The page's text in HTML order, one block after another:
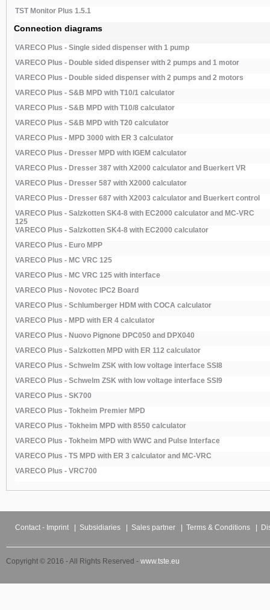
TST Monitor Plus 1.5.1
Connection diagrams
VARECO Plus - Single sided dispenser with 1 pump
VARECO Plus - Double sided dispenser with 2 pumps and 1 motor
VARECO Plus - Double sided dispenser with 2 pumps and 2 motors
VARECO Plus - S&B MPD with T10/1 calculator
VARECO Plus - S&B MPD with T10/8 calculator
VARECO Plus - S&B MPD with T20 calculator
VARECO Plus - MPD 3000 with ER 3 calculator
VARECO Plus - Dresser MPD with IGEM calculator
VARECO Plus - Dresser 387 with X2000 calculator and Buerkert VR
VARECO Plus - Dresser 587 with X2000 calculator
VARECO Plus - Dresser 687 with X2003 calculator and Buerkert control
VARECO Plus - Salzkotten SK4-8 with EC2000 calculator and MC-VRC
125
VARECO Plus - Salzkotten SK4-8 with EC2000 calculator
VARECO Plus - Euro MPP
VARECO Plus - MC VRC 125
VARECO Plus - MC VRC 125 with interface
VARECO Plus - Novotec IPC2 Board
VARECO Plus - Schlumberger HDM with COCA calculator
VARECO Plus - MPD with ER 4 calculator
VARECO Plus - Nuovo Pignone DPC050 and DPX040
VARECO Plus - Salzkotten MPD with ER 112 calculator
VARECO Plus - Schwelm ZSK with low voltage interface SSI8
VARECO Plus - Schwelm ZSK with low voltage interface SSI9
VARECO Plus - SK700
VARECO Plus - Tokheim Premier MPD
VARECO Plus - Tokheim MPD with 8550 calculator
VARECO Plus - Tokheim MPD with WWC and Pulse Interface
VARECO Plus - TS MPD with ER 3 calculator and MC-VRC
VARECO Plus - VRC700
Contact - Imprint Subsidiaries Sales partner Terms & Conditions
Copyright © 2016 - All Rights Reserved - www.tste.eu